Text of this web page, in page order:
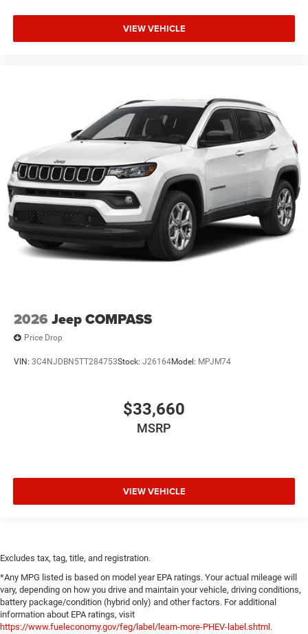
VIEW VEHICLE
2026 Jeep COMPASS
Price Drop
VIN: 3C4NJDBN5TT284753Stock: J26164Model: MPJM74
$33,660
MSRP
VIEW VEHICLE
Excludes tax, tag, title, and registration.
*Any MPG listed is based on model year EPA ratings. Your actual mileage will
vary, depending on how you drive and maintain your vehicle, driving conditions,
battery package/condition (hybrid only) and other factors. For additional
information about EPA ratings, visit
https://www.fueleconomy.gov/feg/label/learn-more-PHEV-label.shtml.